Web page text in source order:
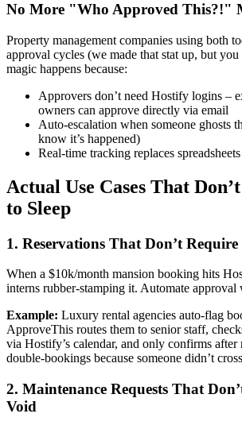
No More "Who Approved This?!"
Property management companies using both
approval cycles (we made that stat up, but
magic happens because:
Approvers don’t need Hostify logins –
owners can approve directly via email
Auto-escalation when someone ghosts
know it’s happened)
Real-time tracking replaces
Actual Use Cases That
to Sleep
1. Reservations That Don’t
When a $10k/month mansion booking hits
interns rubber-stamping it. Automate
Example: Luxury rental agencies auto-flag
ApproveThis routes them to senior staff,
via Hostify’s calendar, and only confirms
double-bookings because someone didn’t
2. Maintenance Requests That
Void